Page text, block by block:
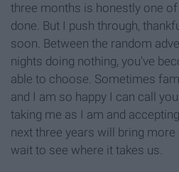
three months is honestly one
done. But I push through,
soon. Between the random
nights doing nothing, you've
able to choose. Sometimes
and I am so happy I can call
taking me as I am and
next three years will bring
wait to see where it takes us.